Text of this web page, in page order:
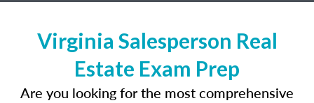
Virginia Salesperson Real
Estate Exam Prep
Are you looking for the most comprehensive